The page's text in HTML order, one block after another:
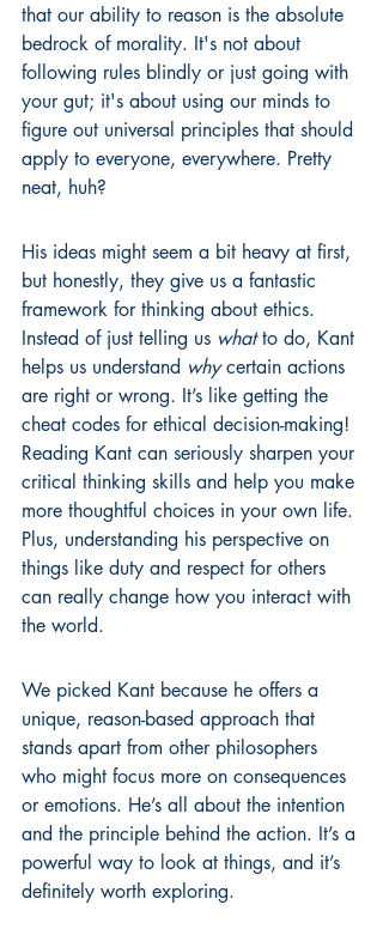
that our ability to reason is the absolute
bedrock of morality. It's not about
following rules blindly or just going with
your gut; it's about using our minds to
figure out universal principles that should
apply to everyone, everywhere. Pretty
neat, huh?
His ideas might seem a bit heavy at first,
but honestly, they give us a fantastic
framework for thinking about ethics.
Instead of just telling us what to do, Kant
helps us understand why certain actions
are right or wrong. It’s like getting the
cheat codes for ethical decision-making!
Reading Kant can seriously sharpen your
critical thinking skills and help you make
more thoughtful choices in your own life.
Plus, understanding his perspective on
things like duty and respect for others
can really change how you interact with
the world.
We picked Kant because he offers a
unique, reason-based approach that
stands apart from other philosophers
who might focus more on consequences
or emotions. He’s all about the intention
and the principle behind the action. It’s a
powerful way to look at things, and it’s
definitely worth exploring.